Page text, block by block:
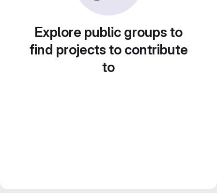
Explore public groups to
find projects to contribute
to